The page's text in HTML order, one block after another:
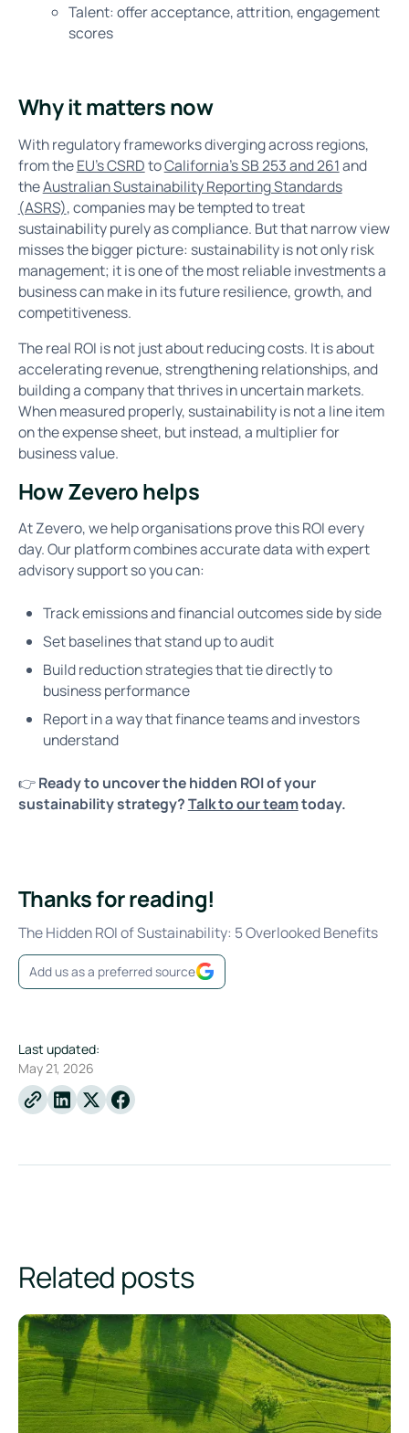
Last updated:
May 21, 2026
Linkedin
X Facebook
Talent: offer acceptance, attrition, engagement
scores
Why it matters now
With regulatory frameworks diverging across regions,
from theEU's CSRDtoCalifornia’s SB 253 and 261and
theAustralian Sustainability Reporting Standards
(ASRS), companies may be tempted to treat
sustainability purely as compliance. But that narrow view
misses the bigger picture: sustainability is not only risk
management; it is one of the most reliable investments a
business can make in its future resilience, growth, and
competitiveness.
The real ROI is not just about reducing costs. It is about
accelerating revenue, strengthening relationships, and
building a company that thrives in uncertain markets.
When measured properly, sustainability is not a line item
on the expense sheet, but instead, a multiplier for
business value.
How Zevero helps
At Zevero, we help organisations prove this ROI every
day. Our platform combines accurate data with expert
advisory support so you can:
Track emissions and financial outcomes side by side
Set baselines that stand up to audit
Build reduction strategies that tie directly to
business performance
Report in a way that finance teams and investors
understand
👉Ready to uncover the hidden ROI of your
sustainability strategy?Talk to our teamtoday.
Thanks for reading!
The Hidden ROI of Sustainability: 5 Overlooked Benefits
Add us as a preferred source
Related posts
How AI Helps Sustainability Teams Turn Emissions Data